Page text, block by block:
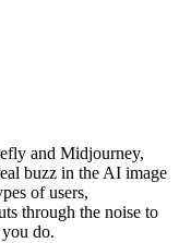
and Midjourney,
buzz in the AI image
of users,
through the noise to
do.